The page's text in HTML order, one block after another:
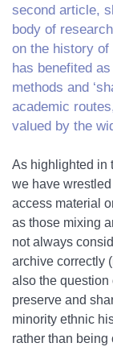
second article,
body of
on the history
has benefited
methods and
academic
valued by the
As highlighted in
we have
access material
as those mixing
not always
archive correctly
also the question
preserve and
minority ethnic
rather than being